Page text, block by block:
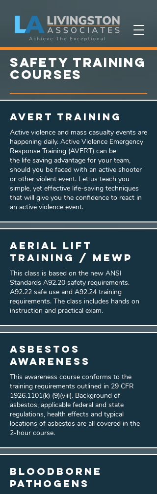
SAFETY training
courses
AVERT Training
Active violence and mass casualty events are
happening daily. Active Violence Emergency
Response Training (AVERT) can be
the life saving advantage for your team,
should you be faced with an active shooter
or other violent event. Let us teach you
simple, yet effective life-saving techniques
that will give you the confidence to react in
an active violence event.
Aerial Lift
Training / MEWP
This class is based on the new ANSI
Standards A92.20 safety requirements.
A92.22 safe use and A92.24 training
requirements. The class includes hands on
instruction and practical exam.
Asbestos
Awareness
This awareness course conforms to the
training requirements outlined in 29 CFR
1926.1101(k) (9)(viii). Background of
asbestos, applicable federal and state
regulations, health effects and typical
locations of asbestos are all covered in the
2-hour course.
Bloodborne
Pathogens